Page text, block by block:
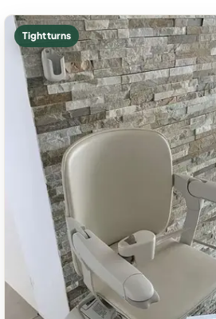
Tight turns